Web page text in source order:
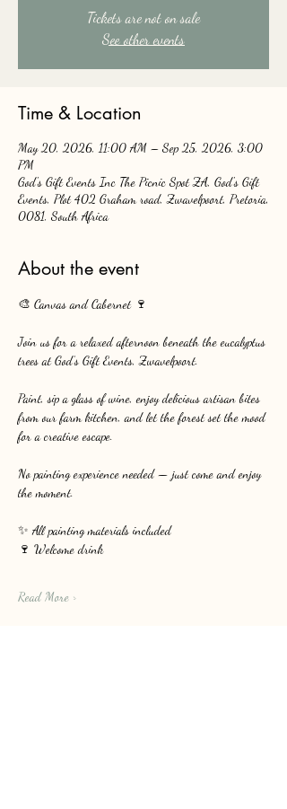
Tickets are not on sale
See other events
Time & Location
May 20, 2026, 11:00 AM – Sep 25, 2026, 3:00
PM
God's Gift Events Inc The Picnic Spot ZA, God's Gift
Events, Plot 402 Graham road, Zwavelpoort, Pretoria,
0081, South Africa
About the event
🎨 Canvas and Cabernet 🍷
Join us for a relaxed afternoon beneath the eucalyptus
trees at God’s Gift Events, Zwavelpoort.
Paint, sip a glass of wine, enjoy delicious artisan bites
from our farm kitchen, and let the forest set the mood
for a creative escape.
No painting experience needed — just come and enjoy
the moment.
✨ All painting materials included
🍷 Welcome drink
Read More >